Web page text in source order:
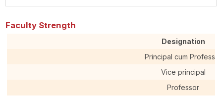
Faculty Strength
Designation
Principal cum Professor
Vice principal
Professor